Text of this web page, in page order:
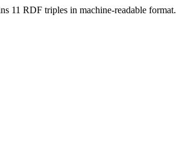
11 RDF triples in machine-readable format.